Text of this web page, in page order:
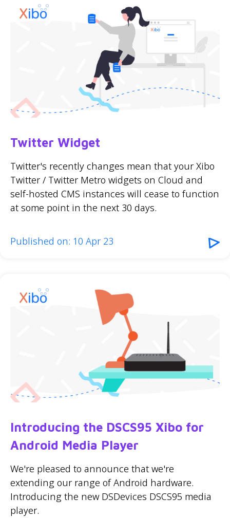
Twitter Widget
Twitter's recently changes mean that your Xibo
Twitter / Twitter Metro widgets on Cloud and
self-hosted CMS instances will cease to function
at some point in the next 30 days.
Published on: 10 Apr 23
Introducing the DSCS95 Xibo for
Android Media Player
We're pleased to announce that we're
extending our range of Android hardware.
Introducing the new DSDevices DSCS95 media
player.